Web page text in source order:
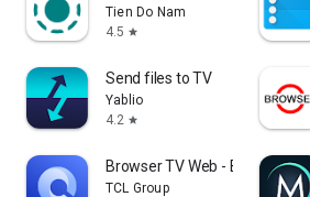
Tien Do Nam
4.5 star
Send files to TV
Yablio
4.2 star
Browser TV Web - BrowseHere
TCL Group